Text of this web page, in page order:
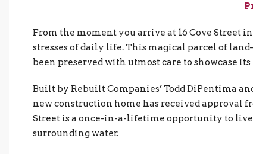
From the moment you arrive at 16 Cove Street
stresses of daily life. This magical parcel of
been preserved with utmost care to showcase
Built by Rebuilt Companies’ Todd DiPentima
new construction home has received approval
Street is a once-in-a-lifetime opportunity to
surrounding water.